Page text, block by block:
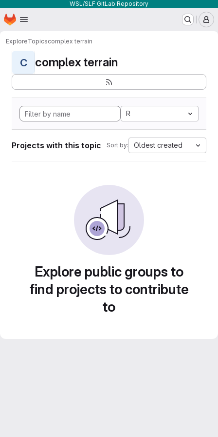
WSL/SLF GitLab Repository
Skip to main content
Homepage
ExploreTopicscomplex terrain
C complex terrain
R
Projects with this topic Sort by: Oldest created
Explore public groups to
find projects to contribute
to